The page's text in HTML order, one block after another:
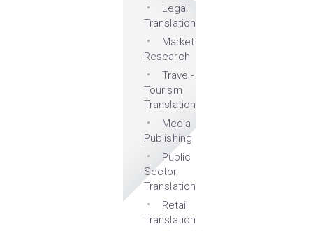
Legal
Translation
Market
Research
Travel-
Tourism
Translation
Media
Publishing
Public
Sector
Translation
Retail
Translation